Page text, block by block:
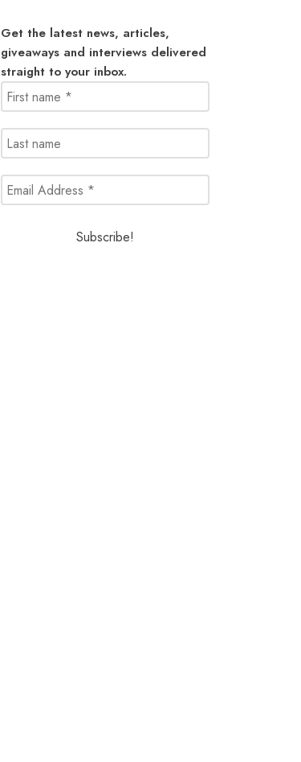
Get the latest news, articles,
giveaways and interviews delivered
straight to your inbox.